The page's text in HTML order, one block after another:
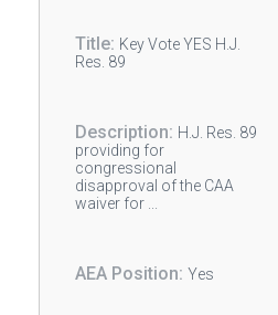
Key Vote YES H.J.
Res. 89
H.J. Res. 89
providing for
congressional
disapproval of the CAA
waiver for ...
Yes